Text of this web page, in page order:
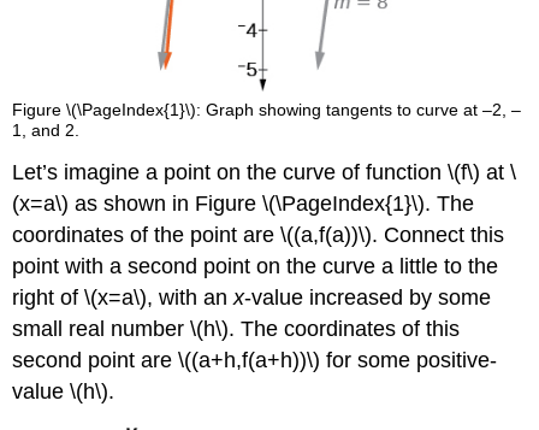
Figure \(\PageIndex{1}\): Graph showing tangents to curve at –2, –
1, and 2.
Let’s imagine a point on the curve of function \(f\) at \
(x=a\) as shown in Figure \(\PageIndex{1}\). The
coordinates of the point are \((a,f(a))\). Connect this
point with a second point on the curve a little to the
right of \(x=a\), with anx-value increased by some
small real number \(h\). The coordinates of this
second point are \((a+h,f(a+h))\) for some positive-
value \(h\).